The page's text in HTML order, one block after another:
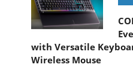
with Versatile
Wireless Mouse